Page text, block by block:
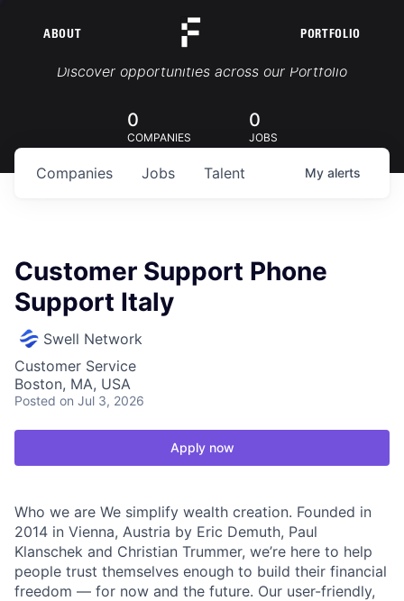
ABOUT PORTFOLIO
Portfolio Jobs
Discover opportunities across our Portfolio
0
COMPANIES
0
JOBS
Jobs
Companies Talent My alerts
Customer Support Phone
Support Italy
Swell Network
Customer Service
Boston, MA, USA
Posted on Jul 3, 2026
Apply now
Who we are We simplify wealth creation. Founded in
2014 in Vienna, Austria by Eric Demuth, Paul
Klanschek and Christian Trummer, we’re here to help
people trust themselves enough to build their financial
freedom — for now and the future. Our user-friendly,